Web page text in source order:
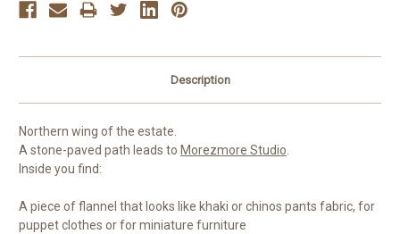
Description
Northern wing of the estate.
A stone-paved path leads to Morezmore Studio.
Inside you find:
A piece of flannel that looks like khaki or chinos pants fabric, for
puppet clothes or for miniature furniture